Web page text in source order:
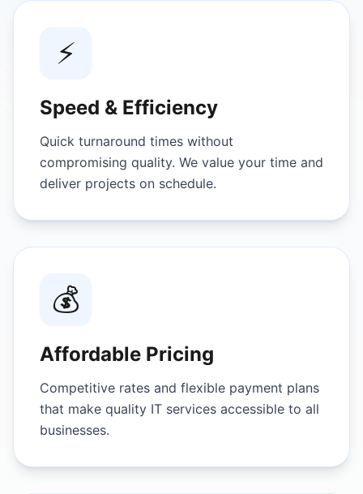
⚡
Speed & Efficiency
Quick turnaround times without
compromising quality. We value your time and
deliver projects on schedule.
💰
Affordable Pricing
Competitive rates and flexible payment plans
that make quality IT services accessible to all
businesses.